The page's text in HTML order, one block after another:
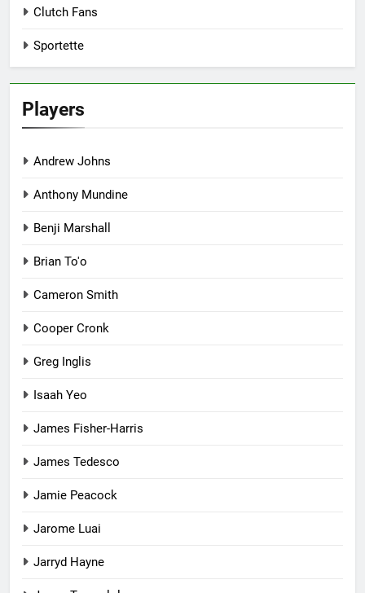
Clutch Fans
Sportette
Players
Andrew Johns
Anthony Mundine
Benji Marshall
Brian To'o
Cameron Smith
Cooper Cronk
Greg Inglis
Isaah Yeo
James Fisher-Harris
James Tedesco
Jamie Peacock
Jarome Luai
Jarryd Hayne